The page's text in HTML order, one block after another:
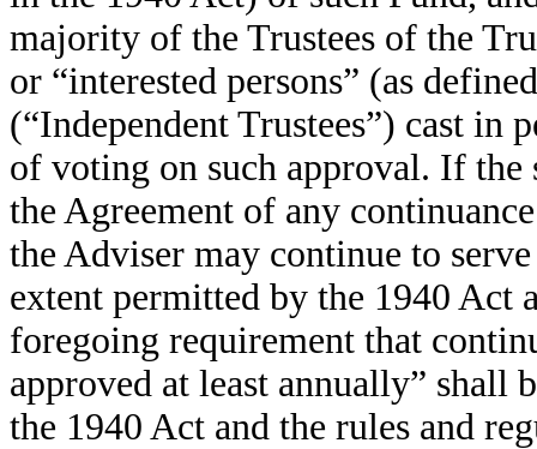
majority of the Trustees of the
or “interested persons” (as
(“Independent Trustees”) cast in
of voting on such approval. If
the Agreement of any
the Adviser may continue to
extent permitted by the 1940 Act
foregoing requirement that
approved at least annually” shall
the 1940 Act and the rules and